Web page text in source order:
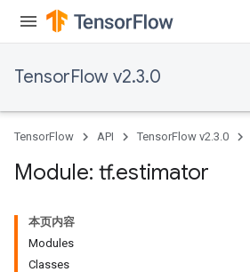
TensorFlow v2.3.0
TensorFlow API TensorFlow v2.3.0
Module: tf.estimator
本页内容
Modules
Classes